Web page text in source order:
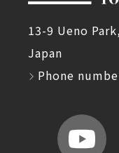
13-9 Ueno
Japan
Phone